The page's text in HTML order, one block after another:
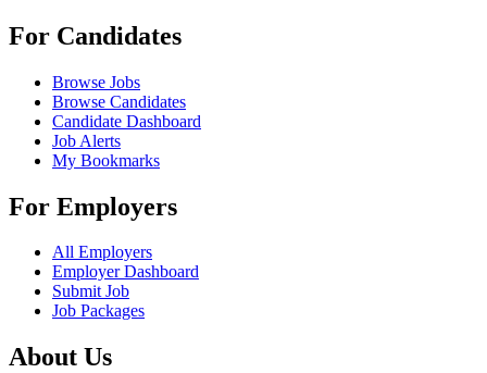
For Candidates
Browse Jobs
Browse Candidates
Candidate Dashboard
Job Alerts
My Bookmarks
For Employers
All Employers
Employer Dashboard
Submit Job
Job Packages
About Us